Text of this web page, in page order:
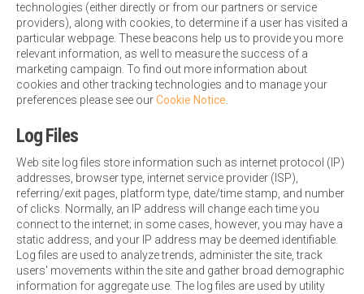
technologies (either directly or from our partners or service
providers), along with cookies, to determine if a user has visited a
particular webpage. These beacons help us to provide you more
relevant information, as well to measure the success of a
marketing campaign. To find out more information about
cookies and other tracking technologies and to manage your
preferences please see ourCookie Notice
Log Files
Web site log files store information such as internet protocol (IP)
addresses, browser type, internet service provider (ISP),
referring/exit pages, platform type, date/time stamp, and number
of clicks. Normally, an IP address will change each time you
connect to the internet; in some cases, however, you may have a
static address, and your IP address may be deemed identifiable.
Log files are used to analyze trends, administer the site, track
users' movements within the site and gather broad demographic
information for aggregate use. The log files are used by utility